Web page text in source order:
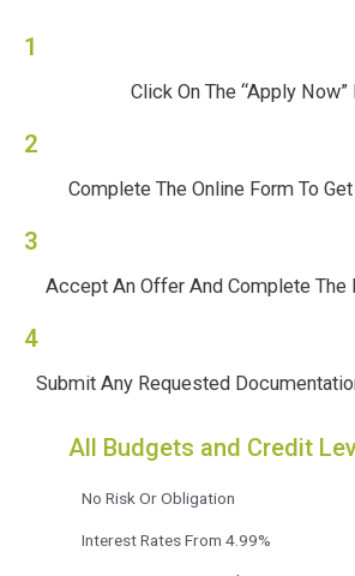
1
Click On The “Apply Now”
2
Complete The Online Form To
3
Accept An Offer And Complete The
4
Submit Any Requested
All Budgets and Credit
No Risk Or Obligation
Interest Rates From 4.99%